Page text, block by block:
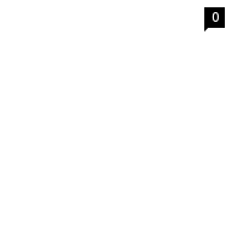
0